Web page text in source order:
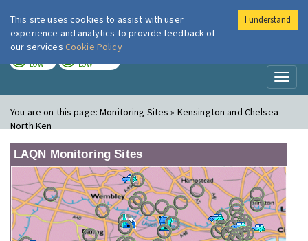
London Air
LOW LOW
You are on this page:Monitoring Sites » Kensington and Chelsea -
North Ken
LAQN Monitoring Sites
This site uses cookies to assist with user
experience and analytics to provide feedback of
our services Cookie Policy
I understand